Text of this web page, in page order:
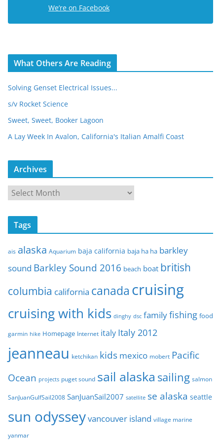
s
We’re on Facebook
What Others Are Reading
Solving Genset Electrical Issues...
s/v Rocket Science
Sweet, Sweet, Booker Lagoon
A Lay Week In Avalon, California's Italian Amalfi Coast
Archives
r
c
v
e
Tags
ais alaska Aquarium baja california baja ha ha barkley
sound Barkley Sound 2016 beach boat british
columbia california canada cruising
cruising with kids dinghy dsc familyfishing food
garmin hike Homepage Internet italy Italy 2012
jeanneau ketchikan kids mexico mobert Pacific
Ocean projects puget sound sail alaska sailing salmon
SanJuanGulfSail2008 SanJuanSail2007 satellite se alaska seattle
sun odysseyvancouver island village marine
yanmar